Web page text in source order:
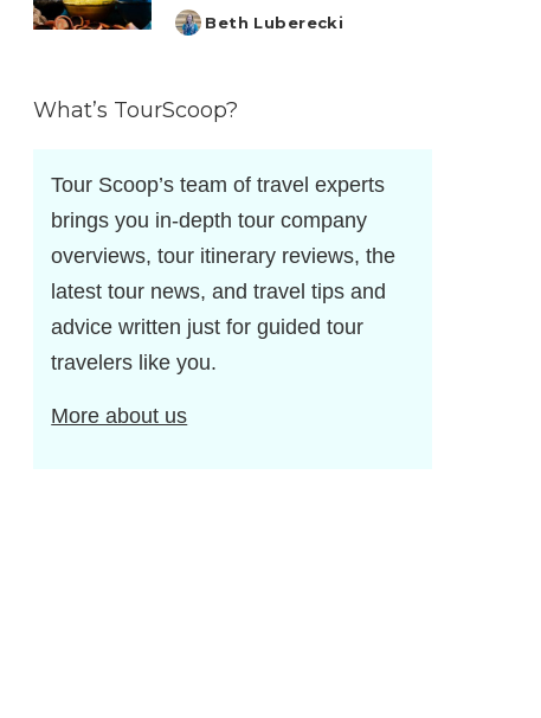
Posted
Beth Luberecki
What’s TourScoop?
Tour Scoop’s team of travel experts
brings you in-depth tour company
overviews, tour itinerary reviews, the
latest tour news, and travel tips and
advice written just for guided tour
travelers like you.
More about us